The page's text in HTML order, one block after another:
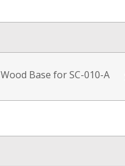
Wood Base for SC-010-A